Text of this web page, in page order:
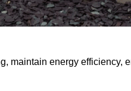
maintain energy efficiency,